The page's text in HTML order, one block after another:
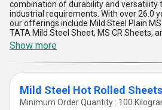
combination of durability and versatility
industrial requirements. With over 26.0
our offerings include Mild Steel Plain
TATA Mild Steel Sheet, MS CR Sheets,
Sheets, making us the superlative
businesses. Engineered for excellence,
magnificent strength, exceptional
resistance to wear and tear, ensuring
even in challenging applications. What
their adaptability, enabling you to
specific needs, coupled with a hot deal
Show more
Mild Steel Hot Rolled Sheets
Minimum Order Quantity : 100